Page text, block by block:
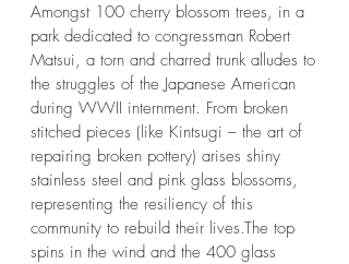
Amongst 100 cherry blossom trees, in a
park dedicated to congressman Robert
Matsui, a torn and charred trunk alludes to
the struggles of the Japanese American
during WWII internment. From broken
stitched pieces (like Kintsugi – the art of
repairing broken pottery) arises shiny
stainless steel and pink glass blossoms,
representing the resiliency of this
community to rebuild their lives.The top
spins in the wind and the 400 glass